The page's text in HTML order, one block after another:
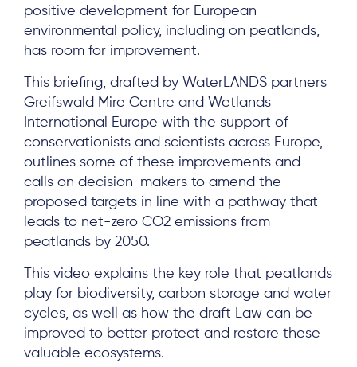
positive development for European
environmental policy, including on peatlands,
has room for improvement.
This briefing, drafted by WaterLANDS partners
Greifswald Mire Centre and Wetlands
International Europe with the support of
conservationists and scientists across Europe,
outlines some of these improvements and
calls on decision-makers to amend the
proposed targets in line with a pathway that
leads to net-zero CO2 emissions from
peatlands by 2050.
This video explains the key role that peatlands
play for biodiversity, carbon storage and water
cycles, as well as how the draft Law can be
improved to better protect and restore these
valuable ecosystems.